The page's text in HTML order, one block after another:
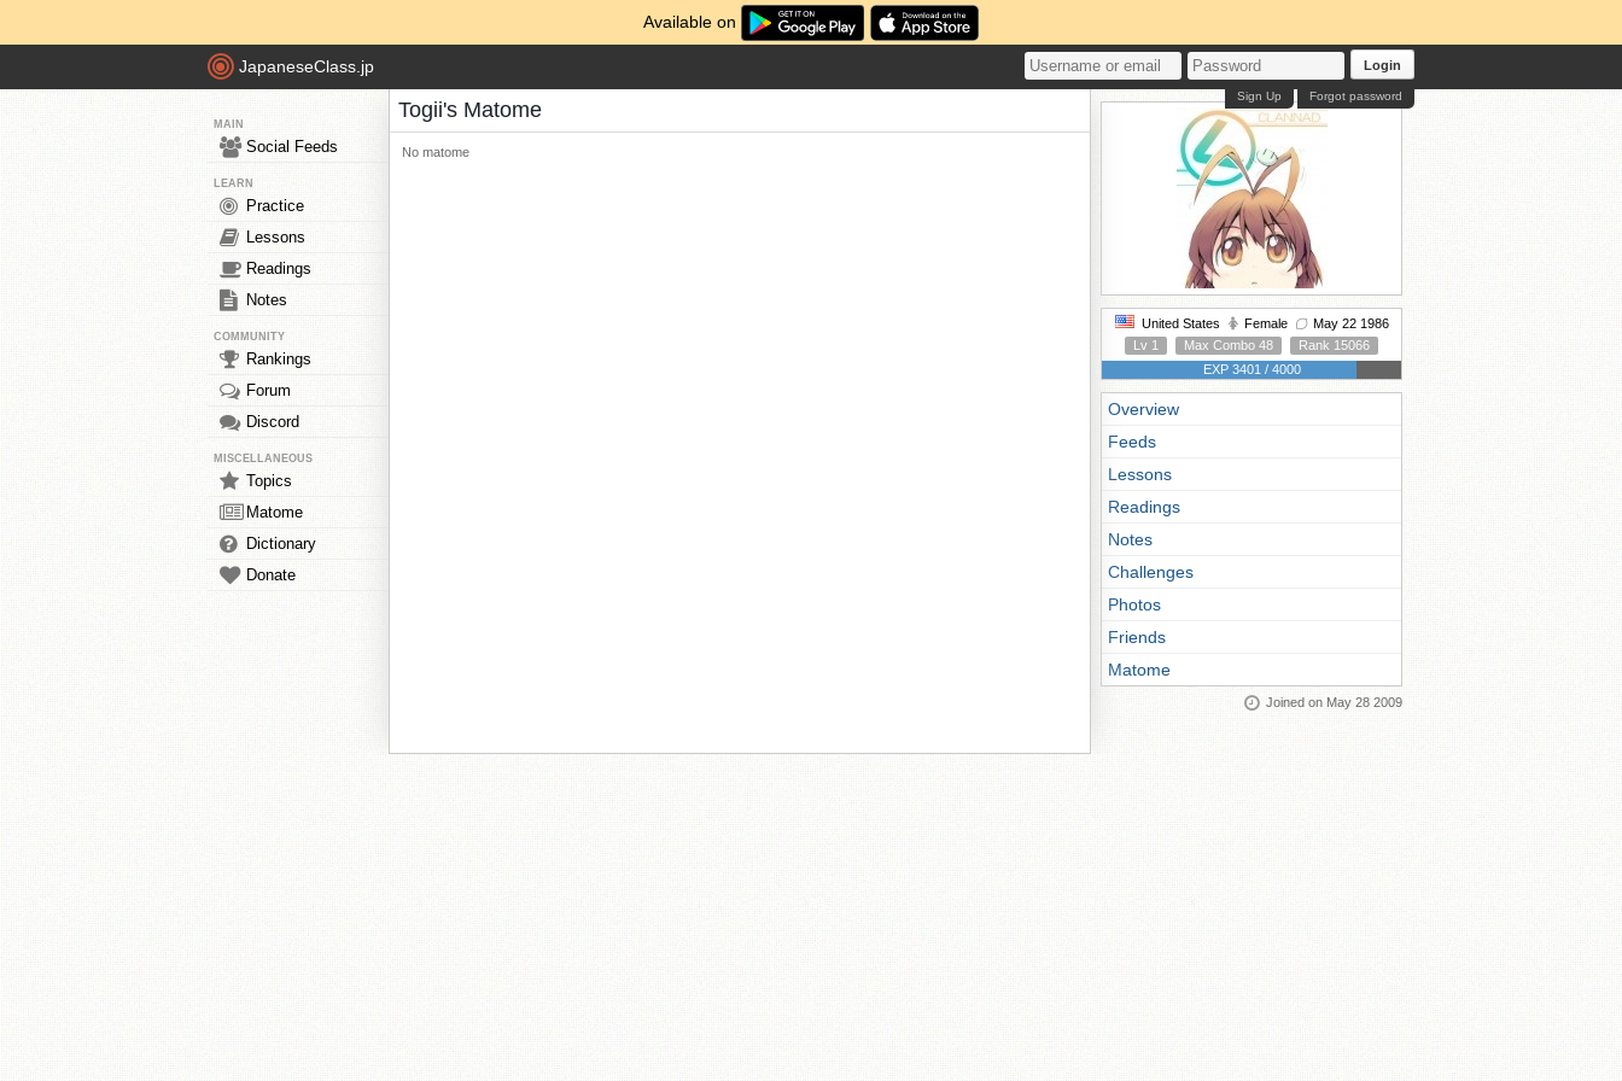
Available on
JapaneseClass.jp Login
Forgot password
Sign Up
MAIN
Social Feeds
LEARN
Practice
Lessons
Readings
Notes
COMMUNITY
Rankings
Forum
Discord
MISCELLANEOUS
Topics
Matome
Dictionary
Donate
Togii's Matome
No matome
United States Female
May 22 1986
Lv 1
Max Combo 48
Rank 15066
EXP 3401 / 4000
Overview
Feeds
Lessons
Readings
Notes
Challenges
Photos
Friends
Matome
Joined on May 28 2009